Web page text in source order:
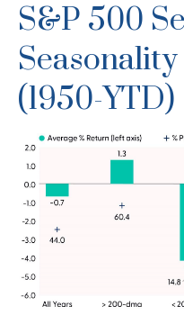
S&P 500
(1950-YTD)